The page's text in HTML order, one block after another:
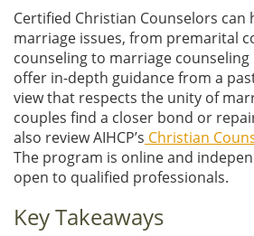
Certified Christian Counselors can
marriage issues, from premarital
counseling to marriage
offer in-depth guidance from a
view that respects the unity of
couples find a closer bond or
also review AIHCP’s Christian
The program is online and
open to qualified professionals.
Key Takeaways